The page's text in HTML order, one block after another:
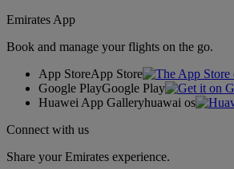
Emirates App
Book and manage your flights on the go.
App StoreApp Store
Google PlayGoogle Play
Huawei App Galleryhuawai os
Connect with us
Share your Emirates experience.